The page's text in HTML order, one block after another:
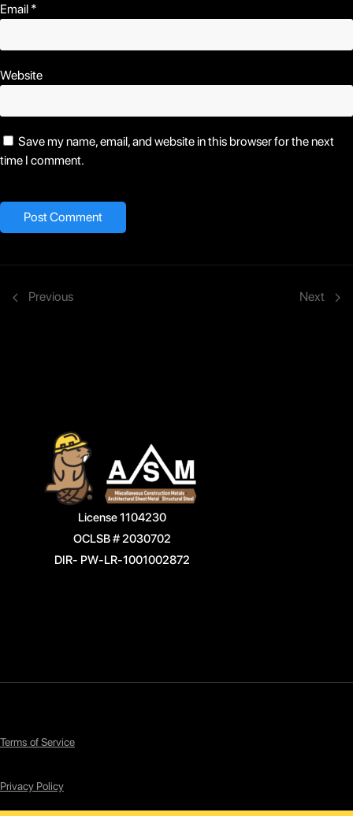
Email *
Website
Save my name, email, and website in this browser for the next
time I comment.
Previous Next
License 1104230
OCLSB # 2030702
DIR- PW-LR-1001002872
Terms of Service
Privacy Policy